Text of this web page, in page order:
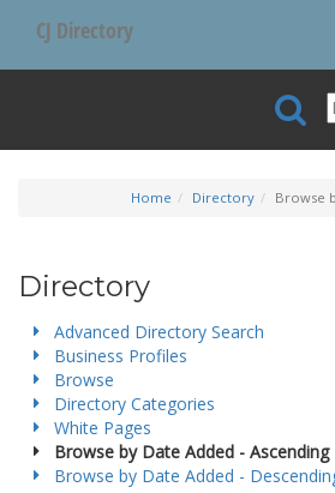
CJ Directory
Home Directory Browse
Directory
Advanced Directory Search
Business Profiles
Browse
Directory Categories
White Pages
Browse by Date Added - Ascending
Browse by Date Added -